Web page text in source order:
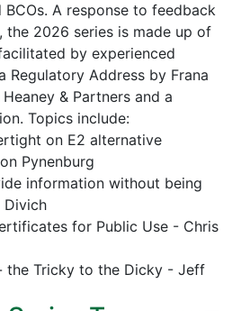
BCOs. A response to feedback
the 2026 series is made up of
by experienced
Regulatory Address by Frana
& Partners and a
Topics include:
on E2 alternative
Pynenburg
information without being
Divich
for Public Use - Chris
the Tricky to the Dicky - Jeff